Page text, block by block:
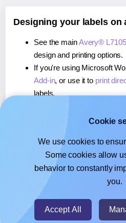
Designing your labels on
See the mainAvery®
design and printing options.
If you're using Microsoft
Add-in, or use it to print
labels.
, or use it toprint
If you're using Google
about our Add-on, or use it
L7105labels.
Cookie
We use cookies to
Some cookies allow
behavior to constantly
you.
Accept All